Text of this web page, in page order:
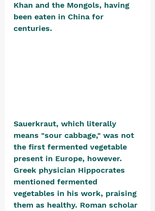
Khan and the Mongols, having
been eaten in China for
centuries.
Sauerkraut, which literally
means "sour cabbage," was not
the first fermented vegetable
present in Europe, however.
Greek physician Hippocrates
mentioned fermented
vegetables in his work, praising
them as healthy. Roman scholar